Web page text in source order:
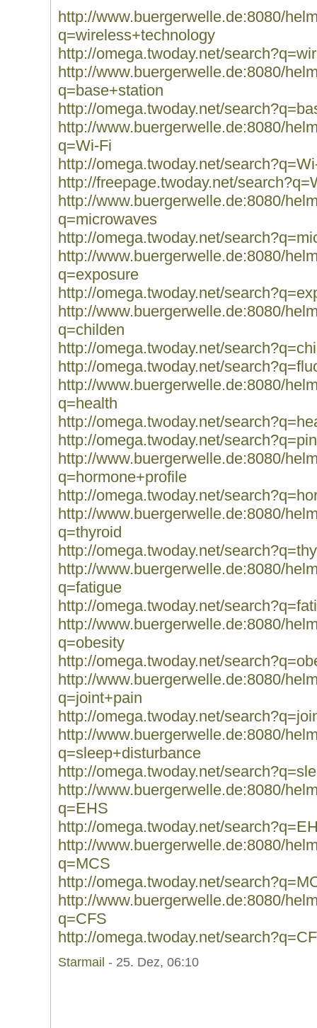
http://www.buergerwelle.de:8080/
q=wireless+technology
http://omega.twoday.net/
http://www.buergerwelle.de:8080/
q=base+station
http://omega.twoday.net/
http://www.buergerwelle.de:8080/
q=Wi-Fi
http://omega.twoday.net/
http://freepage.twoday.net/
http://www.buergerwelle.de:8080/
q=microwaves
http://omega.twoday.net/
http://www.buergerwelle.de:8080/
q=exposure
http://omega.twoday.net/
http://www.buergerwelle.de:8080/
q=childen
http://omega.twoday.net/
http://omega.twoday.net/
http://www.buergerwelle.de:8080/
q=health
http://omega.twoday.net/
http://omega.twoday.net/
http://www.buergerwelle.de:8080/
q=hormone+profile
http://omega.twoday.net/
http://www.buergerwelle.de:8080/
q=thyroid
http://omega.twoday.net/
http://www.buergerwelle.de:8080/
q=fatigue
http://omega.twoday.net/
http://www.buergerwelle.de:8080/
q=obesity
http://omega.twoday.net/
http://www.buergerwelle.de:8080/
q=joint+pain
http://omega.twoday.net/
http://www.buergerwelle.de:8080/
q=sleep+disturbance
http://omega.twoday.net/
http://www.buergerwelle.de:8080/
q=EHS
http://omega.twoday.net/
http://www.buergerwelle.de:8080/
q=MCS
http://omega.twoday.net/
http://www.buergerwelle.de:8080/
q=CFS
http://omega.twoday.net/
Starmail - 25. Dez, 06:10